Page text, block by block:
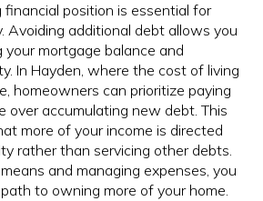
position is essential for
Avoiding additional debt allows you
mortgage balance and
In Hayden, where the cost of living
homeowners can prioritize paying
over accumulating new debt. This
more of your income is directed
rather than servicing other debts.
and managing expenses, you
to owning more of your home.